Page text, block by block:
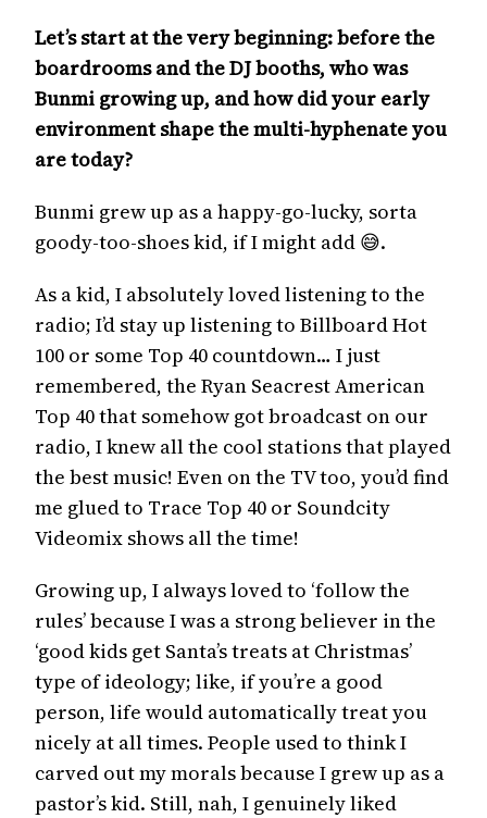
Let’s start at the very beginning: before the
boardrooms and the DJ booths, who was
Bunmi growing up, and how did your early
environment shape the multi-hyphenate you
are today?
Bunmi grew up as a happy-go-lucky, sorta
goody-too-shoes kid, if I might add 😅.
As a kid, I absolutely loved listening to the
radio; I’d stay up listening to Billboard Hot
100 or some Top 40 countdown… I just
remembered, the Ryan Seacrest American
Top 40 that somehow got broadcast on our
radio, I knew all the cool stations that played
the best music! Even on the TV too, you’d find
me glued to Trace Top 40 or Soundcity
Videomix shows all the time!
Growing up, I always loved to ‘follow the
rules’ because I was a strong believer in the
‘good kids get Santa’s treats at Christmas’
type of ideology; like, if you’re a good
person, life would automatically treat you
nicely at all times. People used to think I
carved out my morals because I grew up as a
pastor’s kid. Still, nah, I genuinely liked